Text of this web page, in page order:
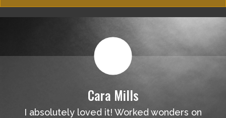
Cara Mills
I absolutely loved it! Worked wonders on